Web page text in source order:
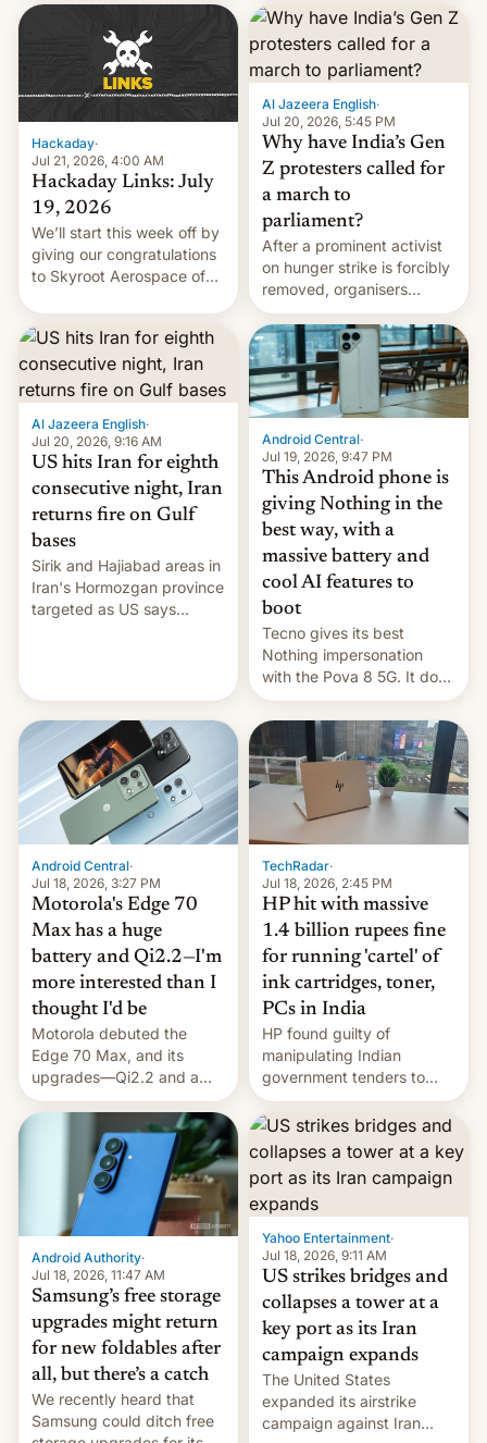
food to highlight his
causes.
Hackaday·
Jul 21, 2026, 4:00 AM
Hackaday Links: July
19, 2026
We’ll start this week off by
giving our congratulations
to Skyroot Aerospace of
launching the country’s
first privately developed
orbital rocket yesterday.
The company’s Vikram-1
booster stands …read
more
Al Jazeera English·
Jul 20, 2026, 5:45 PM
Why have India’s Gen
Z protesters called for
a march to
parliament?
After a prominent activist
on hunger strike is forcibly
removed, organisers
announce a march to
parliament.
Al Jazeera English·
Jul 20, 2026, 9:16 AM
US hits Iran for eighth
consecutive night, Iran
returns fire on Gulf
bases
Sirik and Hajiabad areas in
Iran's Hormozgan province
targeted as US says
Android Central·
Jul 19, 2026, 9:47 PM
This Android phone is
giving Nothing in the
best way, with a
massive battery and
cool AI features to
boot
Tecno gives its best
Nothing impersonation
with the Pova 8 5G. It does
a decent job with the
landing, and the rear
Active Matrix display is
pretty cool.
Android Central·
Jul 18, 2026, 3:27 PM
Motorola's Edge 70
Max has a huge
battery and Qi2.2—I'm
more interested than I
thought I'd be
Motorola debuted the
Edge 70 Max, and its
upgrades—Qi2.2 and a
huge battery—are turning
heads in the best way
TechRadar·
Jul 18, 2026, 2:45 PM
HP hit with massive
1.4 billion rupees fine
for running 'cartel' of
ink cartridges, toner,
PCs in India
HP found guilty of
manipulating Indian
government tenders to
secure major contracts,
received 1.42 billion
rupees in fines.
Android Authority·
Jul 18, 2026, 11:47 AM
Samsung’s free storage
upgrades might return
for new foldables after
all, but there’s a catch
We recently heard that
Samsung could ditch free
Yahoo Entertainment·
Jul 18, 2026, 9:11 AM
US strikes bridges and
collapses a tower at a
key port as its Iran
campaign expands
The United States
expanded its airstrike
campaign against Iran